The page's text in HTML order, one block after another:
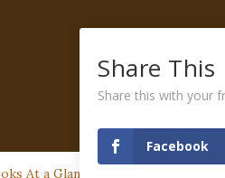
At a Glance | P.O. Box 505, Fort
Share This
Share this with your
Facebook